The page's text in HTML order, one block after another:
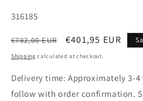
SKU:
316185
Regular
price
€782,00 EUR
Sale
price
€401,95 EUR
Shipping calculated at checkout.
Delivery time: Approximately 3-
follow with order confirmation.